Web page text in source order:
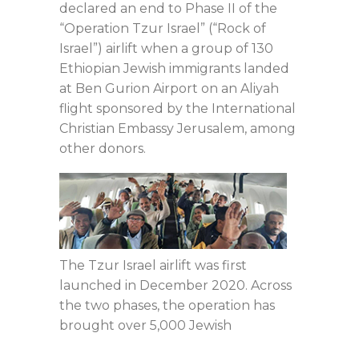
declared an end to Phase II of the
“Operation Tzur Israel” (“Rock of
Israel”) airlift when a group of 130
Ethiopian Jewish immigrants landed
at Ben Gurion Airport on an Aliyah
flight sponsored by the International
Christian Embassy Jerusalem, among
other donors.
The Tzur Israel airlift was first
launched in December 2020. Across
the two phases, the operation has
brought over 5,000 Jewish